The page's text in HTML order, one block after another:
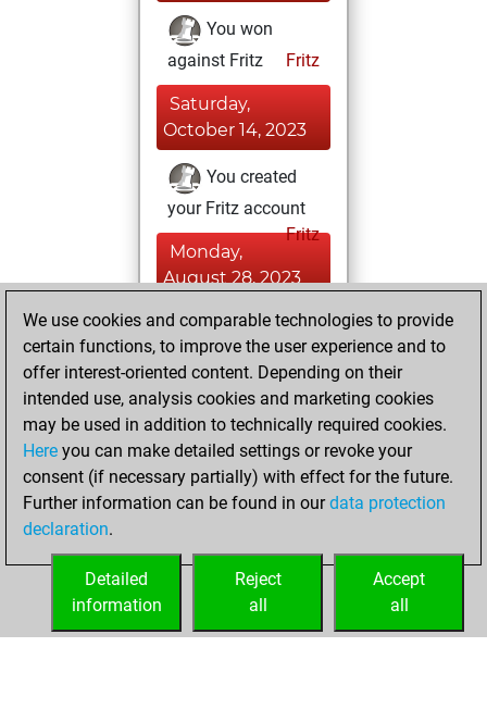
You won
against Fritz
Fritz
Saturday,
October 14, 2023
You created
your Fritz account
Fritz
Monday,
August 28, 2023
You played 1
bullet games
Play
You scored +0
=0 -1 in bullet
Monday, August
14, 2023
your Studies account
Studies
We use cookies and comparable technologies to provide
certain functions, to improve the user experience and to
offer interest-oriented content. Depending on their
intended use, analysis cookies and marketing cookies
may be used in addition to technically required cookies.
Here you can make detailed settings or revoke your
consent (if necessary partially) with effect for the future.
Further information can be found in ourdata protection
declaration.
Accept
all
Reject
all
Detailed
information